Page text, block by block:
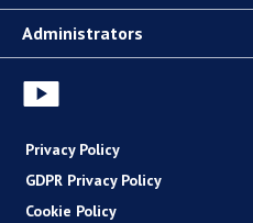
Administrators
Privacy Policy
GDPR Privacy Policy
Cookie Policy